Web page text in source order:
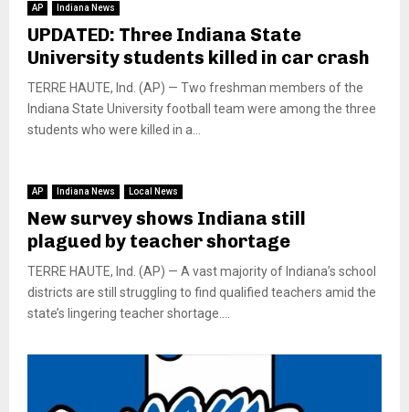
AP Indiana News
UPDATED: Three Indiana State
University students killed in car crash
TERRE HAUTE, Ind. (AP) — Two freshman members of the
Indiana State University football team were among the three
students who were killed in a...
AP Indiana News Local News
New survey shows Indiana still
plagued by teacher shortage
TERRE HAUTE, Ind. (AP) — A vast majority of Indiana’s school
districts are still struggling to find qualified teachers amid the
state’s lingering teacher shortage....